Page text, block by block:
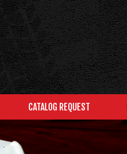
CATALOG REQUEST